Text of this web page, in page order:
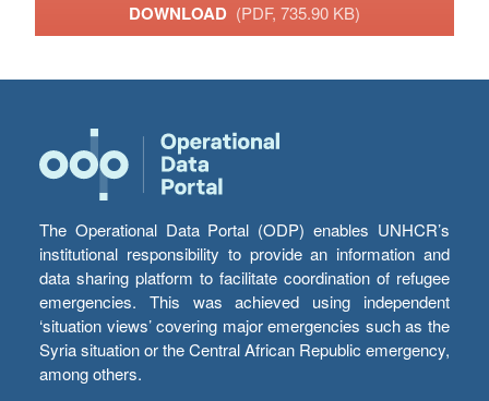
DOWNLOAD (PDF, 735.90 KB)
The Operational Data Portal (ODP) enables UNHCR’s
institutional responsibility to provide an information and
data sharing platform to facilitate coordination of refugee
emergencies. This was achieved using independent
‘situation views’ covering major emergencies such as the
Syria situation or the Central African Republic emergency,
among others.